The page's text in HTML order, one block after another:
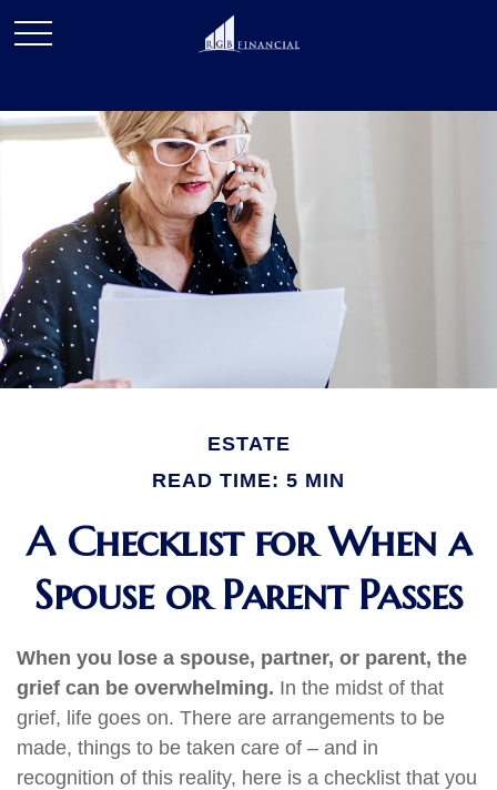
ESTATE
READ TIME: 5 MIN
A Checklist for When a
Spouse or Parent Passes
When you lose a spouse, partner, or parent, the
grief can be overwhelming. In the midst of that
grief, life goes on. There are arrangements to be
made, things to be taken care of – and in
recognition of this reality, here is a checklist that you